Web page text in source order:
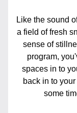
Like the sound
a field of fresh
sense of
program,
spaces in to
back in to
some